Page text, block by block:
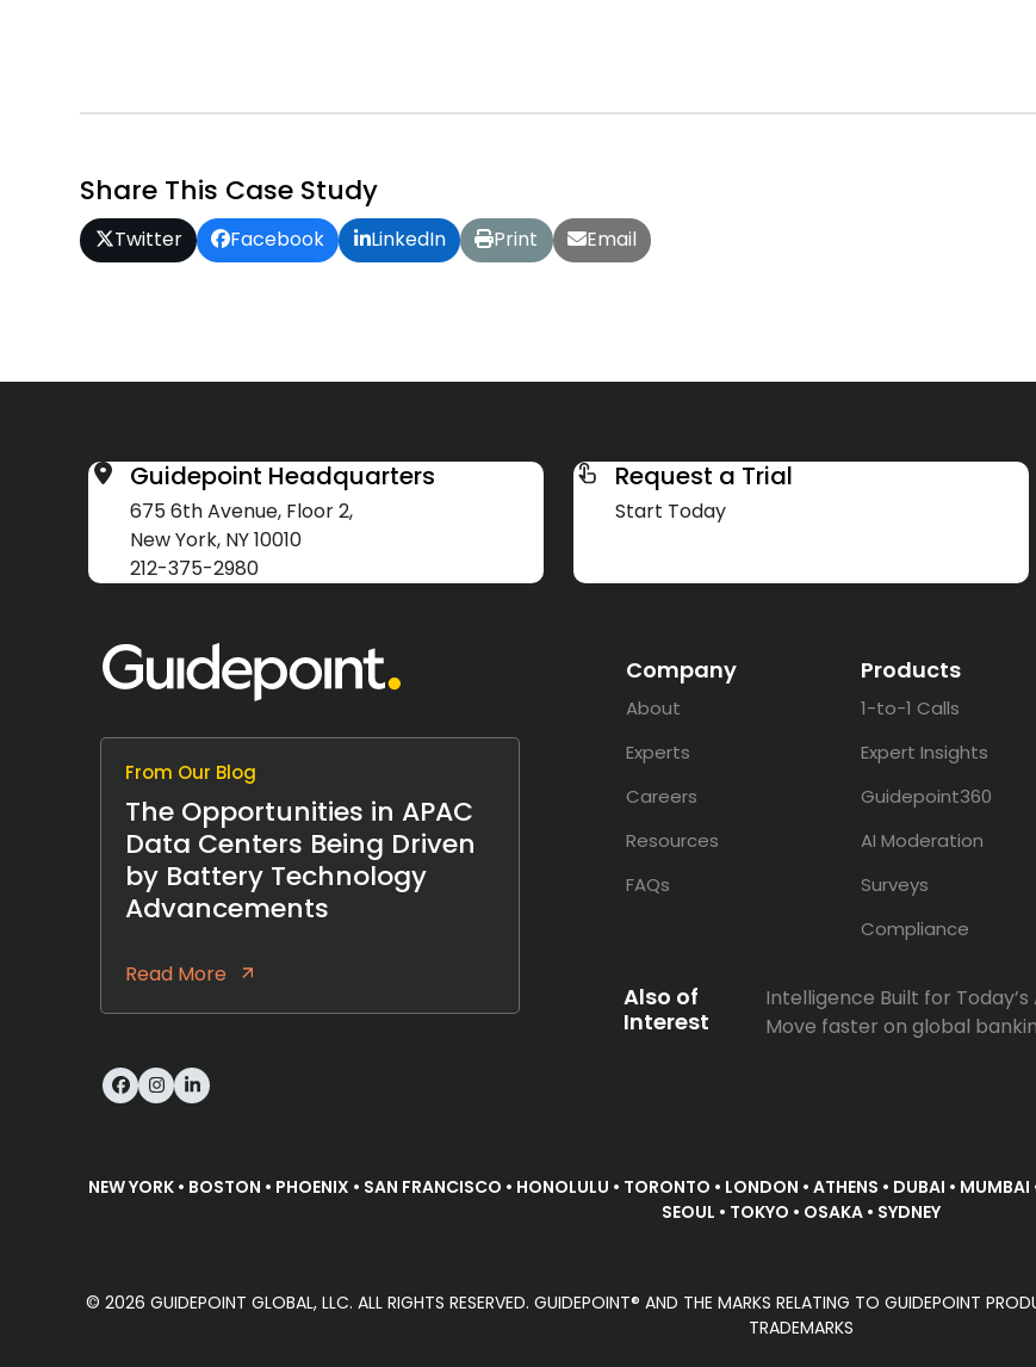
Share This Case Study
Twitter Facebook LinkedIn Print Email
Guidepoint Headquarters
675 6th Avenue, Floor 2,
New York, NY 10010
212-375-2980
Request a Trial
Start Today
From Our Blog
The Opportunities in APAC
Data Centers Being Driven
by Battery Technology
Advancements
Read More
Facebook
Instagram
LinkedIn
Company
About
Experts
Careers
Resources
FAQs
Products
1-to-1 Calls
Expert Insights
Guidepoint360
AI Moderation
Surveys
Compliance
Also of
Interest
Intelligence Built for Today’s
Move faster on global
NEW YORK • BOSTON • PHOENIX • SAN FRANCISCO • HONOLULU • TORONTO • LONDON • ATHENS • DUBAI •
SEOUL • TOKYO • OSAKA • SYDNEY
© 2026 GUIDEPOINT GLOBAL, LLC. ALL RIGHTS RESERVED. GUIDEPOINT® AND THE MARKS RELATING TO GUIDEPOINT
TRADEMARKS